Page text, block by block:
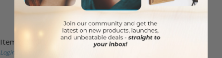
Item #: SC0071
Login to View Pricing